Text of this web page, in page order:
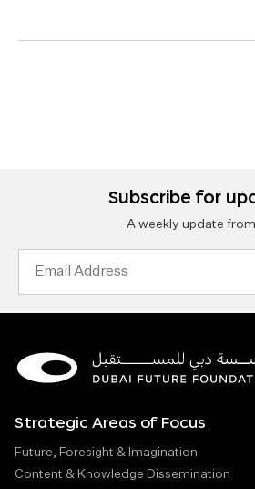
Subscribe for
A weekly update from
Strategic Areas of Focus
Future, Foresight & Imagination
Content & Knowledge Dissemination